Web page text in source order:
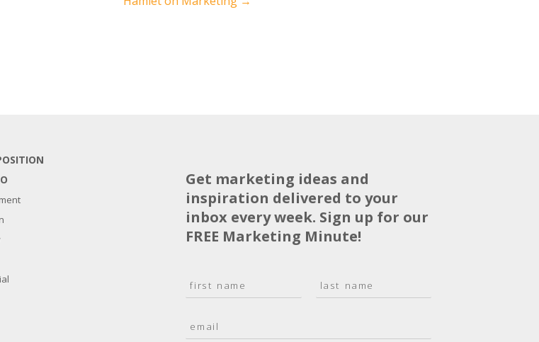
Get marketing ideas and
inspiration delivered to your
inbox every week. Sign up for our
FREE Marketing Minute!
a
*
s
t
m